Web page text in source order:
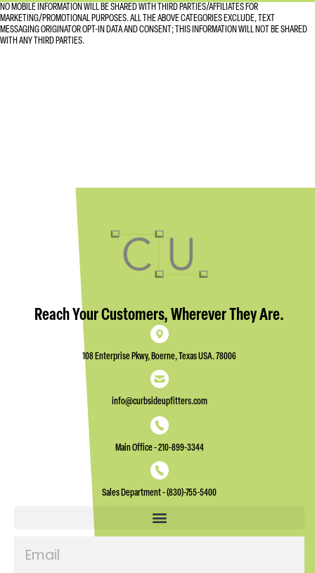
NO MOBILE INFORMATION WILL BE SHARED WITH THIRD PARTIES/AFFILIATES FOR
MARKETING/PROMOTIONAL PURPOSES. ALL THE ABOVE CATEGORIES EXCLUDE, TEXT
MESSAGING ORIGINATOR OPT-IN DATA AND CONSENT; THIS INFORMATION WILL NOT BE SHARED
WITH ANY THIRD PARTIES.
Reach Your Customers, Wherever They Are.
108 Enterprise Pkwy, Boerne, Texas USA. 78006
info@curbsideupfitters.com
Main Office - 210-899-3344
Sales Department - (830)-755-5400